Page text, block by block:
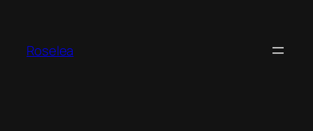
content
Roselea